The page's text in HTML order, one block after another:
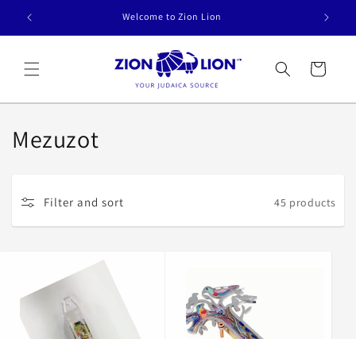
Skip to
content
Welcome to Zion Lion
Cart
C
l
c
Mezuzot
Filter and sort 45 products